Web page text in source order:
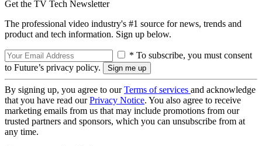
Get the TV Tech Newsletter
The professional video industry's #1 source for news, trends and
product and tech information. Sign up below.
* To subscribe, you must consent
to Future’s privacy policy.
By signing up, you agree to ourTerms of services and acknowledge
that you have read ourPrivacy Notice. You also agree to receive
marketing emails from us that may include promotions from our
trusted partners and sponsors, which you can unsubscribe from at
any time.